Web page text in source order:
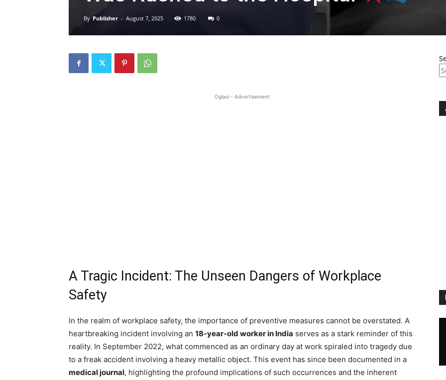
By Publisher - August 7, 2025 1780 0
Oglasi - Advertisement
A Tragic Incident: The Unseen Dangers of Workplace
Safety
In the realm of workplace safety, the importance of preventive measures cannot be overstated. A
heartbreaking incident involving an 18-year-old worker in India serves as a stark reminder of this
reality. In September 2022, what commenced as an ordinary day at work spiraled into tragedy due
to a freak accident involving a heavy metallic object. This event has since been documented in a
medical journal, highlighting the profound implications of such occurrences and the inherent